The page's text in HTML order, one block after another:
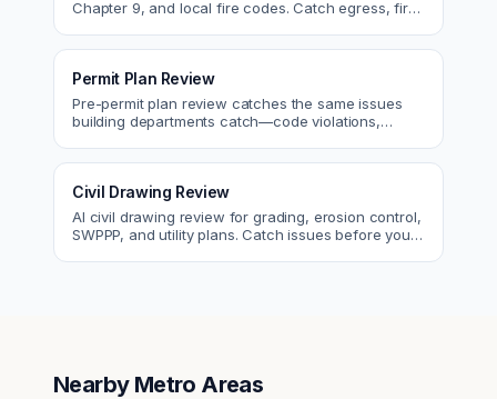
Chapter 9, and local fire codes. Catch egress, fire
Permit Plan Review
Pre-permit plan review catches the same issues
building departments catch—code violations,
Civil Drawing Review
AI civil drawing review for grading, erosion control,
SWPPP, and utility plans. Catch issues before you
Nearby Metro Areas